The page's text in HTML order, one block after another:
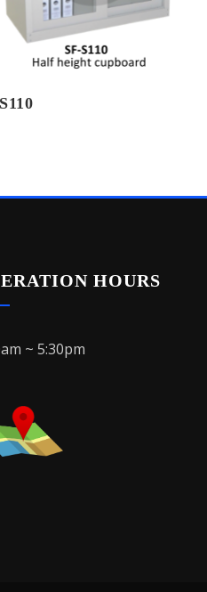
HOURS
~ 5:30pm